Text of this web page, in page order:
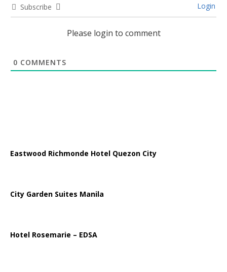
Subscribe Login
Please login to comment
0 COMMENTS
Eastwood Richmonde Hotel Quezon City
City Garden Suites Manila
Hotel Rosemarie – EDSA